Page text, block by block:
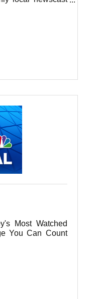
Most Watched
You Can Count